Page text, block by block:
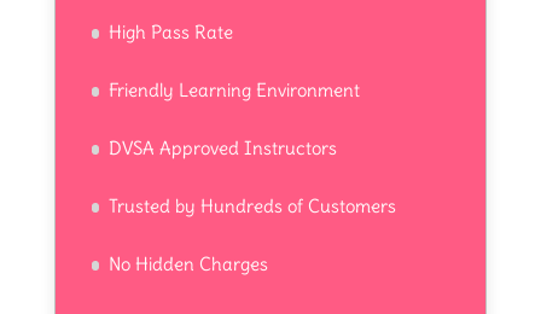
High Pass Rate
Friendly Learning Environment
DVSA Approved Instructors
Trusted by Hundreds of Customers
No Hidden Charges